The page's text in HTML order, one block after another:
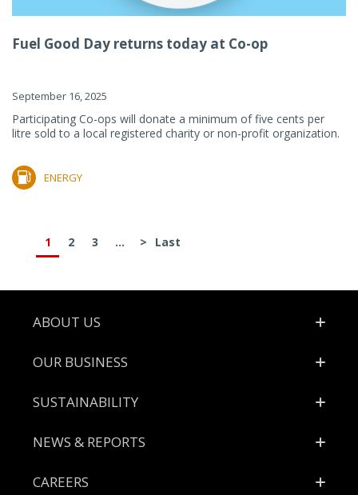
Fuel Good Day returns today at Co-op
September 16, 2025
Participating Co-ops will donate a minimum of five cents per
litre sold to a local registered charity or non-profit organization.
ENERGY
1 2 3 ... > Last
Footer
ABOUT US
OUR BUSINESS
SUSTAINABILITY
NEWS & REPORTS
CAREERS